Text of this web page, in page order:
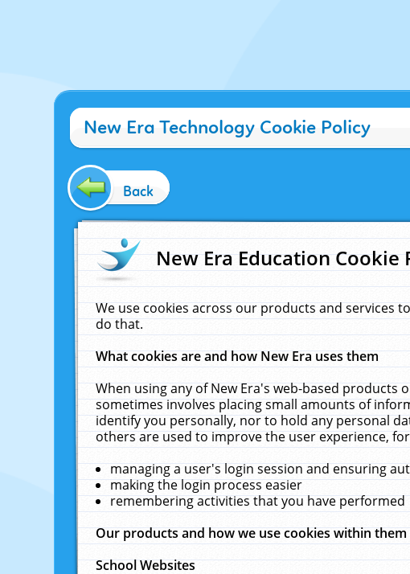
New Era Technology Cookie Policy
Back
New Era Education Cookie
We use cookies across our products and services
do that.
What cookies are and how New Era uses them
When using any of New Era's web-based products
sometimes involves placing small amounts of
identify you personally, nor to hold any personal
others are used to improve the user experience,
managing a user's login session and ensuring
making the login process easier
remembering activities that you have performed
Our products and how we use cookies within them
School Websites